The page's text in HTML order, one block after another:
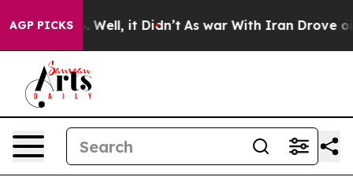
AGP PICKS
40%. Well, it Didn’t As war With Iran Drove oil